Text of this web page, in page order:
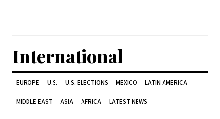
International
EUROPE U.S. U.S. ELECTIONS MEXICO LATIN AMERICA
MIDDLE EAST ASIA AFRICA LATEST NEWS